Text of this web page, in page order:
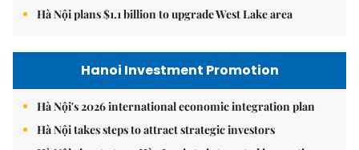
Hà Nội plans $1.1 billion to upgrade West Lake area
Hanoi Investment Promotion
Hà Nội's 2026 international economic integration plan
Hà Nội takes steps to attract strategic investors